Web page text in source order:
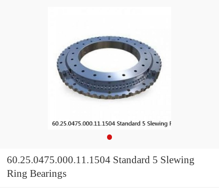
60.25.0475.000.11.1504 Standard 5 Slewing
Ring Bearings